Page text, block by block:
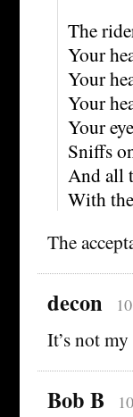
The
Your
Your
Your
Your
Sniffs
And all
With
The
decon
It’s not
Bob B